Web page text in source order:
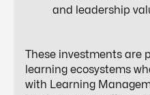
and leadership
These investments are
learning ecosystems
with Learning